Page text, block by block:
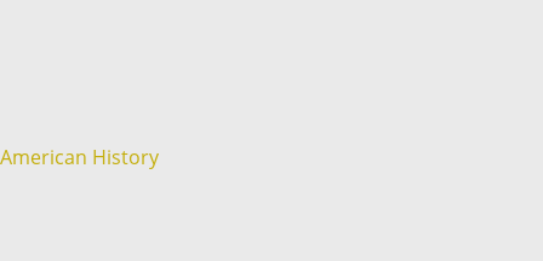
American History